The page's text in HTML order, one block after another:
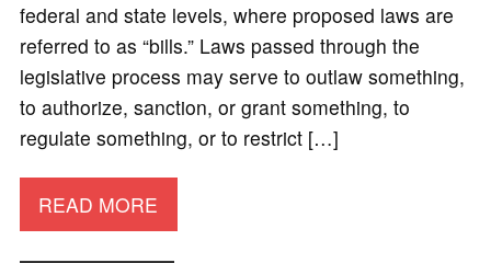
federal and state levels, where proposed laws are
referred to as “bills.” Laws passed through the
legislative process may serve to outlaw something,
to authorize, sanction, or grant something, to
regulate something, or to restrict […]
READ MORE